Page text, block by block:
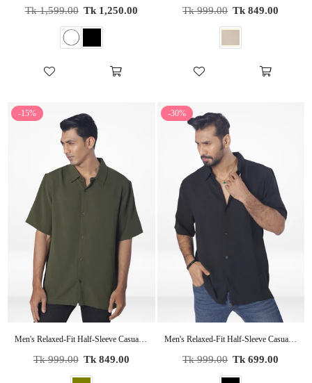
Regular
Tk 1,599.00 Tk 1,250.00
Regular
Tk 999.00 Tk 849.00
-15%
Men's Relaxed-Fit Half-Sleeve Casual Shirt| OLIVE
Regular
Tk 999.00 Tk 849.00
-30%
Men's Relaxed-Fit Half-Sleeve Casual Shirt| BLACK
Regular
Tk 999.00 Tk 699.00